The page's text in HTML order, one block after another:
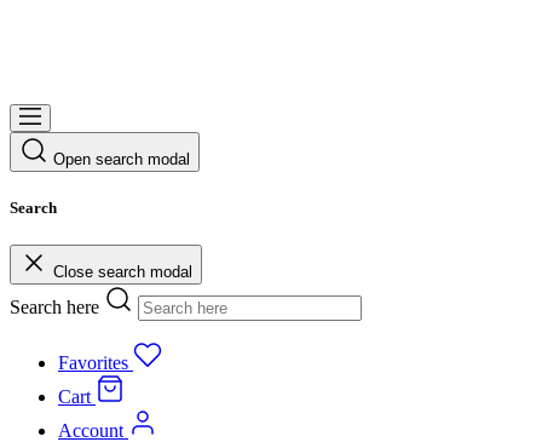
Open search modal
Search
Close search modal
Search here
Favorites
Cart
Account